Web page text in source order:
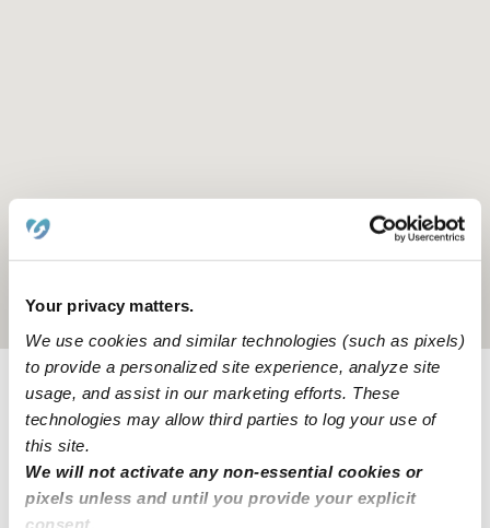
Your privacy matters.
We use cookies and similar technologies (such as pixels)
to provide a personalized site experience, analyze site
usage, and assist in our marketing efforts. These
technologies may allow third parties to log your use of
this site.
We will not activate any non-essential cookies or
pixels unless and until you provide your explicit
consent.
Location is approximate
Provider not background checked
Provider has not completed a recent background
check.